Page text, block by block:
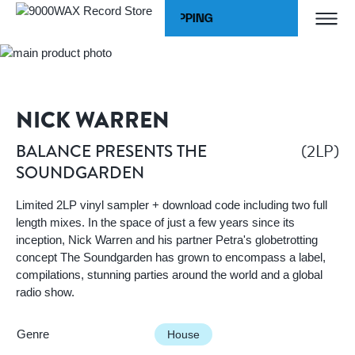
WORLDWIDE SHIPPING
Skip to Content
BALANCE PRESENTS THE SOUNDGARDEN
NICK WARREN
BALANCE PRESENTS THE
SOUNDGARDEN
(2LP)
Limited 2LP vinyl sampler + download code including two full
length mixes. In the space of just a few years since its
inception, Nick Warren and his partner Petra's globetrotting
concept The Soundgarden has grown to encompass a label,
compilations, stunning parties around the world and a global
radio show.
Genre House